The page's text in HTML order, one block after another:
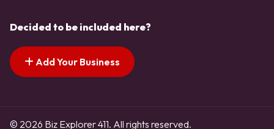
Decided to be included here?
Add Your Business
© 2026 Biz Explorer 411. All rights reserved.